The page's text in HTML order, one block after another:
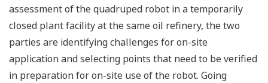
assessment of the quadruped robot in a temporarily
closed plant facility at the same oil refinery, the two
parties are identifying challenges for on-site
application and selecting points that need to be verified
in preparation for on-site use of the robot. Going